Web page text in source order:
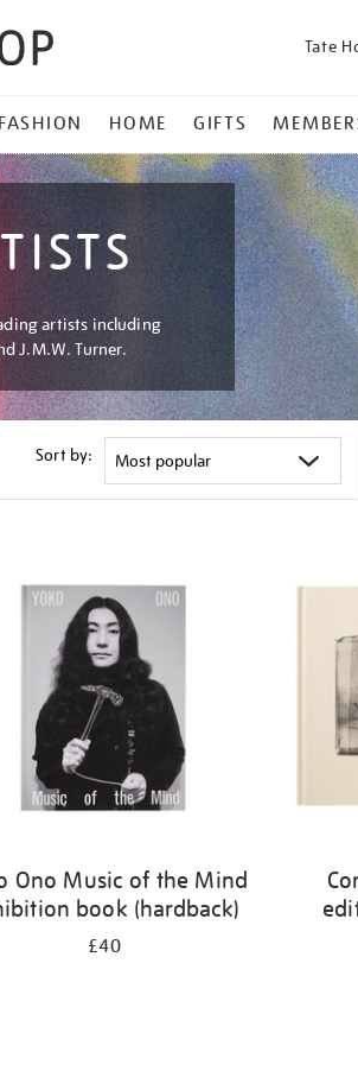
Tate
FASHION HOME GIFTS
artists including
J.M.W. Turner.
Sort by:
Ono Music of the Mind
book (hardback)
£40